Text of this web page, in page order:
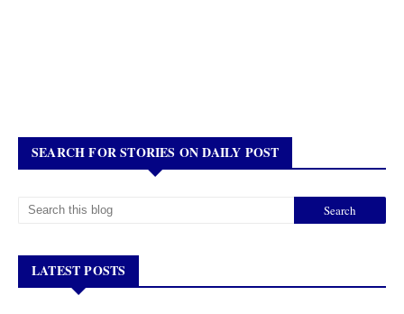
SEARCH FOR STORIES ON DAILY POST
LATEST POSTS